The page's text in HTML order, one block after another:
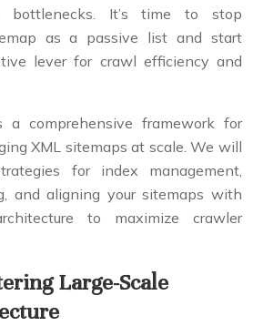
bottlenecks. It’s time to stop
as a passive list and start
lever for crawl efficiency and
a comprehensive framework for
XML sitemaps at scale. We will
for index management,
and aligning your sitemaps with
to maximize crawler
Large-Scale